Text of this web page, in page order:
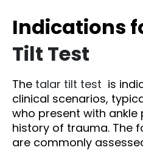
Indications
Tilt Test
The talar tilt test is
clinical scenarios,
who present with ankle
history of trauma. The
are commonly